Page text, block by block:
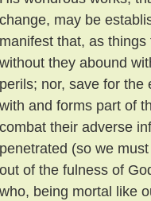
change, may be
manifest that, as
without they abound
perils; nor, save for
with and forms part of
combat their adverse
penetrated (so we
out of the fulness of
who, being mortal like